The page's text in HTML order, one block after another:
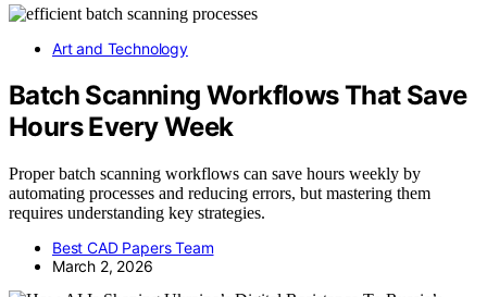
Art and Technology
Batch Scanning Workflows That Save
Hours Every Week
Proper batch scanning workflows can save hours weekly by
automating processes and reducing errors, but mastering them
requires understanding key strategies.
Best CAD Papers Team
March 2, 2026